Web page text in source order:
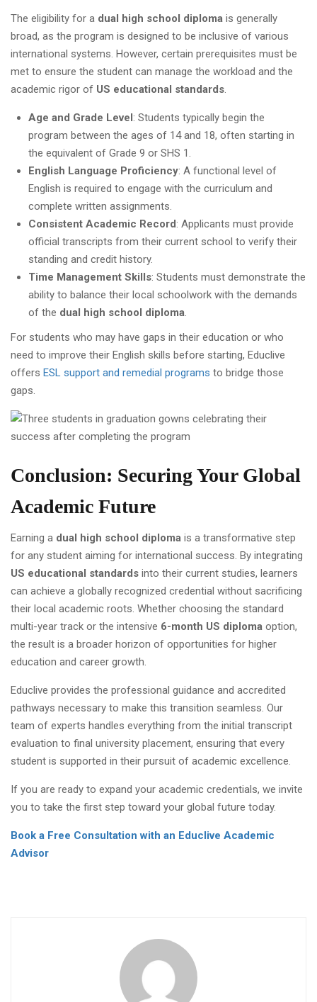
The eligibility for a dual high school diploma is generally
broad, as the program is designed to be inclusive of various
international systems. However, certain prerequisites must be
met to ensure the student can manage the workload and the
academic rigor of US educational standards.
Age and Grade Level: Students typically begin the
program between the ages of 14 and 18, often starting in
the equivalent of Grade 9 or SHS 1.
English Language Proficiency: A functional level of
English is required to engage with the curriculum and
complete written assignments.
Consistent Academic Record: Applicants must provide
official transcripts from their current school to verify their
standing and credit history.
Time Management Skills: Students must demonstrate the
ability to balance their local schoolwork with the demands
of the dual high school diploma.
For students who may have gaps in their education or who
need to improve their English skills before starting, Educlive
offers ESL support and remedial programs to bridge those
gaps.
Conclusion: Securing Your Global
Academic Future
Earning a dual high school diploma is a transformative step
for any student aiming for international success. By integrating
US educational standards into their current studies, learners
can achieve a globally recognized credential without sacrificing
their local academic roots. Whether choosing the standard
multi-year track or the intensive 6-month US diploma option,
the result is a broader horizon of opportunities for higher
education and career growth.
Educlive provides the professional guidance and accredited
pathways necessary to make this transition seamless. Our
team of experts handles everything from the initial transcript
evaluation to final university placement, ensuring that every
student is supported in their pursuit of academic excellence.
If you are ready to expand your academic credentials, we invite
you to take the first step toward your global future today.
Book a Free Consultation with an Educlive Academic
Advisor